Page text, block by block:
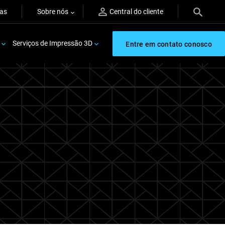
Sobre nós Central do cliente
Serviços de Impressão 3D Entre em contato conosco